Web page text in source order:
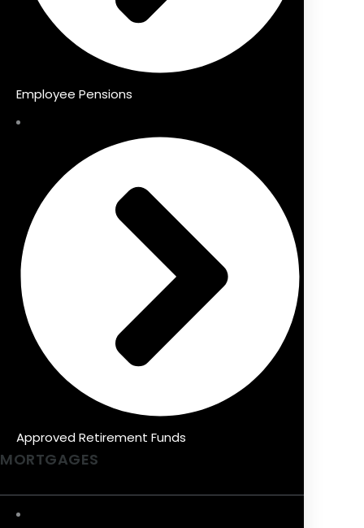
Employee Pensions
Approved Retirement Funds
MORTGAGES